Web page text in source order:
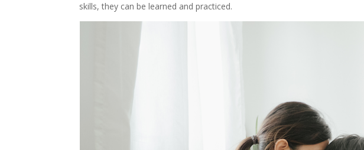
skills, they can be learned and practiced.